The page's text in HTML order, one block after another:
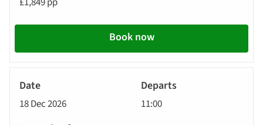
Book now
18 Dec 2026 11:00